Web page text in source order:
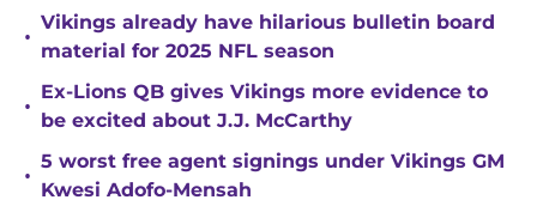
•
Vikings already have hilarious bulletin board
material for 2025 NFL season
•
Ex-Lions QB gives Vikings more evidence to
be excited about J.J. McCarthy
•
5 worst free agent signings under Vikings GM
Kwesi Adofo-Mensah